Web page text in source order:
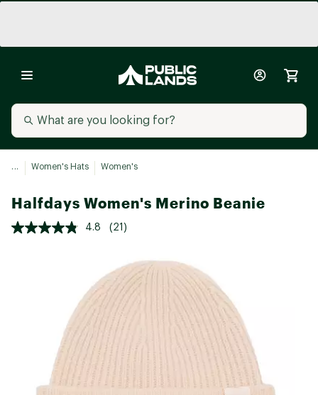
... Women's Hats Women's
Halfdays Women's Merino Beanie
4.8 (21)